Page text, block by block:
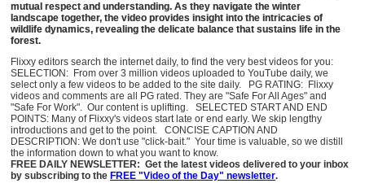
mutual respect and understanding. As they navigate the winter
landscape together, the video provides insight into the intricacies of
wildlife dynamics, revealing the delicate balance that sustains life in the
forest.
Flixxy editors search the internet daily, to find the very best videos for you:
SELECTION: From over 3 million videos uploaded to YouTube daily, we
select only a few videos to be added to the site daily. PG RATING: Flixxy
videos and comments are all PG rated. They are "Safe For All Ages" and
"Safe For Work". Our content is uplifting. SELECTED START AND END
POINTS: Many of Flixxy's videos start late or end early. We skip lengthy
introductions and get to the point. CONCISE CAPTION AND
DESCRIPTION: We don't use "click-bait." Your time is valuable, so we distill
the information down to what you want to know.
FREE DAILY NEWSLETTER: Get the latest videos delivered to your inbox
by subscribing to the FREE "Video of the Day" newsletter.